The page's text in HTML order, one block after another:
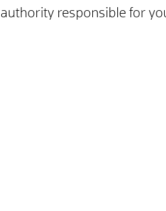
responsible for